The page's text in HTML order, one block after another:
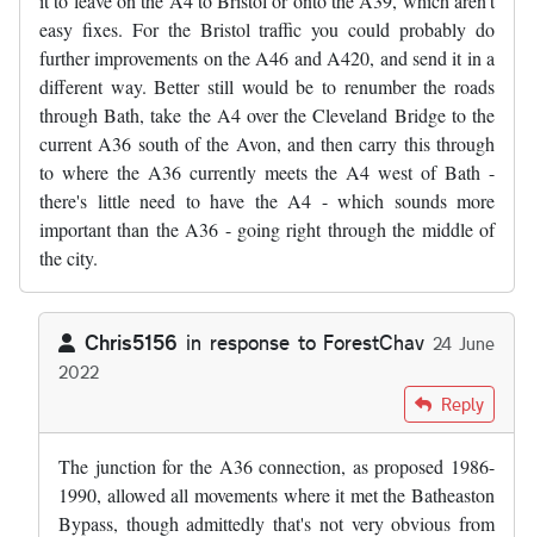
easy fixes. For the Bristol traffic you could probably do
further improvements on the A46 and A420, and send it in a
different way. Better still would be to renumber the roads
through Bath, take the A4 over the Cleveland Bridge to the
current A36 south of the Avon, and then carry this through
to where the A36 currently meets the A4 west of Bath -
there's little need to have the A4 - which sounds more
important than the A36 - going right through the middle of
the city.
Chris5156 in response to ForestChav 24 June
2022
ForestChav Reply
The junction for the A36 connection, as proposed 1986-
1990, allowed all movements where it met the Batheaston
Bypass, though admittedly that's not very obvious from